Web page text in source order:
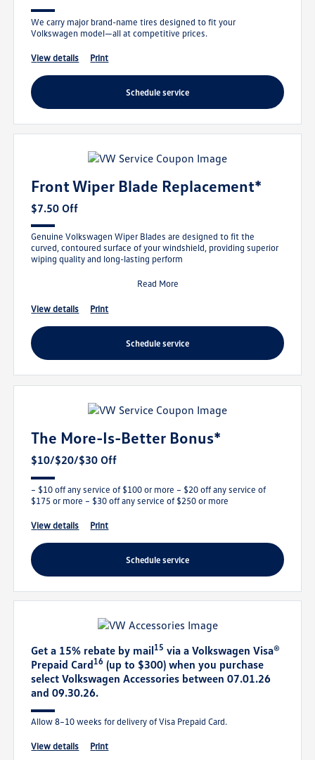
We carry major brand-name tires designed to fit your
Volkswagen model—all at competitive prices.
view details print
schedule service
Front Wiper Blade Replacement*
$7.50 Off
Genuine Volkswagen Wiper Blades are designed to fit the
curved, contoured surface of your windshield, providing superior
wiping quality and long-lasting perform
Read More
view details print
schedule service
The More-Is-Better Bonus*
$10/$20/$30 Off
– $10 off any service of $100 or more – $20 off any service of
$175 or more – $30 off any service of $250 or more
view details print
schedule service
Get a 15% rebate by mail15 via a Volkswagen Visa®
Prepaid Card16 (up to $300) when you purchase
select Volkswagen Accessories between 07.01.26
and 09.30.26.
Allow 8–10 weeks for delivery of Visa Prepaid Card.
view details print